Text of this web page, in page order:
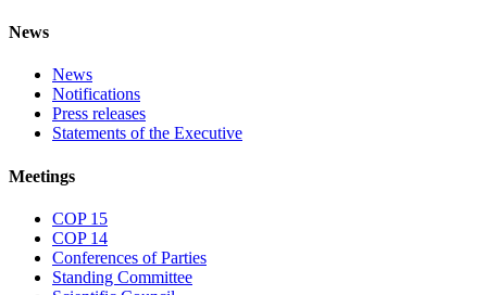
News
News
Notifications
Press releases
Statements of the Executive
Meetings
COP 15
COP 14
Conferences of Parties
Standing Committee